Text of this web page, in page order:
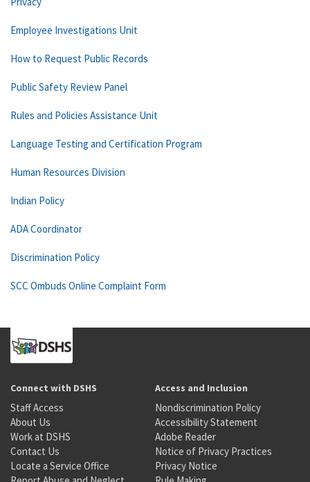
Employee Investigations Unit
How to Request Public Records
Public Safety Review Panel
Rules and Policies Assistance Unit
Language Testing and Certification Program
Human Resources Division
Indian Policy
ADA Coordinator
Discrimination Policy
SCC Ombuds Online Complaint Form
Connect with DSHS
Staff Access
About Us
Work at DSHS
Contact Us
Locate a Service Office
Access and Inclusion
Nondiscrimination Policy
Accessibility Statement
Adobe Reader
Notice of Privacy Practices
Privacy Notice